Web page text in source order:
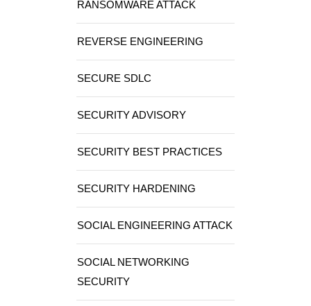
RANSOMWARE ATTACK
REVERSE ENGINEERING
SECURE SDLC
SECURITY ADVISORY
SECURITY BEST PRACTICES
SECURITY HARDENING
SOCIAL ENGINEERING ATTACK
SOCIAL NETWORKING
SECURITY